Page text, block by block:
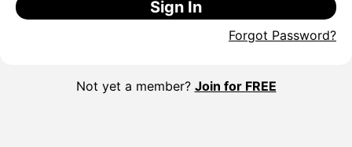
Sign In
Forgot Password?
Not yet a member? Join for FREE